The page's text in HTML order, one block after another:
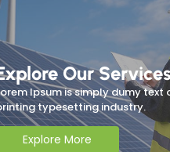
Our Services
Ipsum is simply dumy text
typesetting industry.
Explore More